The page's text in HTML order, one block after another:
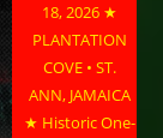
18, 2026 ★
PLANTATION
COVE • ST.
ANN, JAMAICA
★ Historic One-